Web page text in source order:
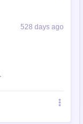
528 days ago